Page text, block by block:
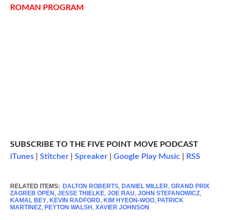
ROMAN PROGRAM
SUBSCRIBE TO THE FIVE POINT MOVE PODCAST
iTunes| Stitcher| Spreaker| Google Play Music| RSS
RELATED ITEMS: DALTON ROBERTS, DANIEL MILLER GRAND PRIX
ZAGREB OPEN JESSE THIELKE, JOE RAU JOHN STEFANOWICZ,
KAMAL BEY, KEVIN RADFORD, KIM HYEON-WOO, PATRICK
MARTINEZ, PEYTON WALSH XAVIER JOHNSON